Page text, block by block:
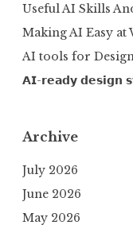
Useful AI Skills
Making AI Easy at
AI tools for
𝗔𝗜-𝗿𝗲𝗮𝗱𝘆 𝗱𝗲𝘀𝗶𝗴𝗻
Archive
July 2026
June 2026
May 2026